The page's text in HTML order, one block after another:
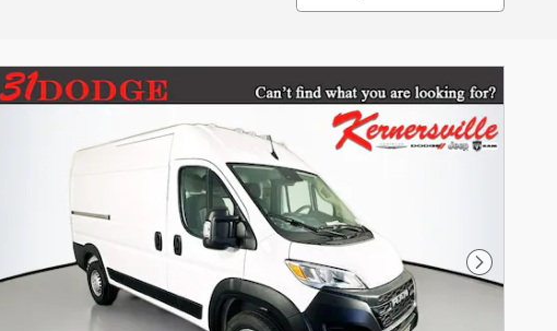
Next Photo